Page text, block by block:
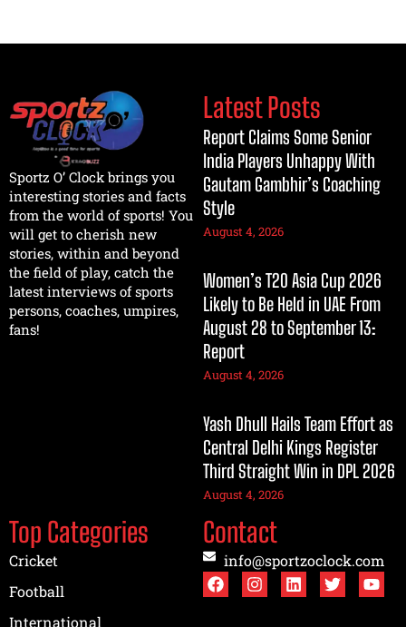
Sportz O’ Clock brings you
interesting stories and facts
from the world of sports! You
will get to cherish new
stories, within and beyond
the field of play, catch the
latest interviews of sports
persons, coaches, umpires,
fans!
Latest Posts
Report Claims Some Senior
India Players Unhappy With
Gautam Gambhir’s Coaching
Style
August 4, 2026
Women’s T20 Asia Cup 2026
Likely to Be Held in UAE From
August 28 to September 13:
Report
August 4, 2026
Yash Dhull Hails Team Effort as
Central Delhi Kings Register
Third Straight Win in DPL 2026
August 4, 2026
Top Categories
Cricket
Football
International
Contact
info@sportzoclock.com